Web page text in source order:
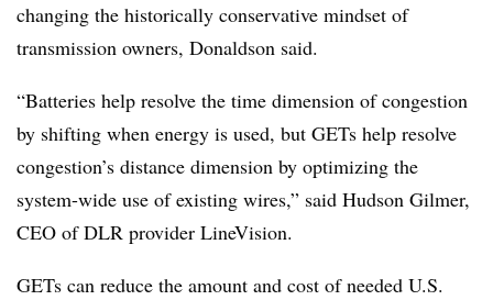
changing the historically conservative mindset of
transmission owners, Donaldson said.
“Batteries help resolve the time dimension of congestion
by shifting when energy is used, but GETs help resolve
congestion’s distance dimension by optimizing the
system-wide use of existing wires,” said Hudson Gilmer,
CEO of DLR provider LineVision.
GETs can reduce the amount and cost of needed U.S.